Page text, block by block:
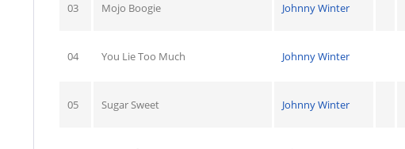
03 Mojo Boogie Johnny Winter
04 You Lie Too Much Johnny Winter
05 Sugar Sweet Johnny Winter